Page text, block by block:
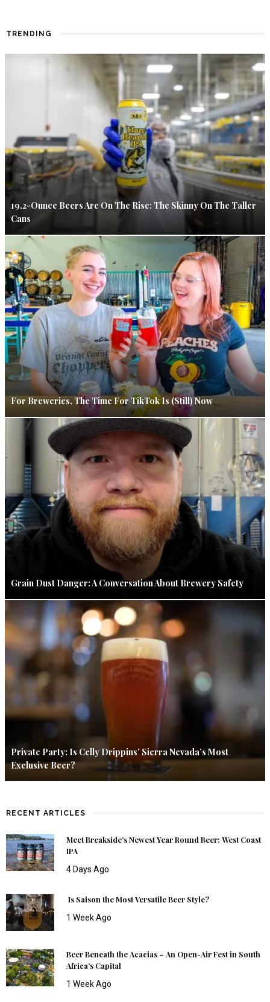
TRENDING
19.2-Ounce Beers Are On The Rise: The Skinny On The Taller
Cans
For Breweries, The Time For TikTok Is (Still) Now
Grain Dust Danger: A Conversation About Brewery Safety
Private Party: Is Celly Drippins’ Sierra Nevada’s Most
Exclusive Beer?
RECENT ARTICLES
Meet Breakside’s Newest Year Round Beer: West Coast
IPA
4 Days Ago
Is Saison the Most Versatile Beer Style?
1 Week Ago
Beer Beneath the Acacias – An Open-Air Fest in South
Africa’s Capital
1 Week Ago